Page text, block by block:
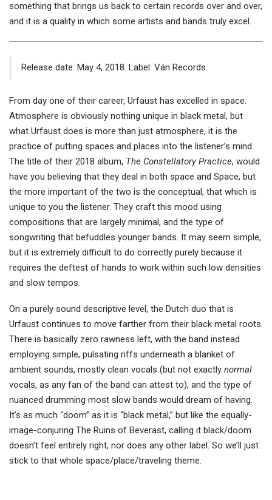
something that brings us back to certain records over and over,
and it is a quality in which some artists and bands truly excel.
Release date: May 4, 2018. Label: Ván Records.
From day one of their career, Urfaust has excelled in space.
Atmosphere is obviously nothing unique in black metal, but
what Urfaust does is more than just atmosphere, it is the
practice of putting spaces and places into the listener’s mind.
The title of their 2018 album, The Constellatory Practice, would
have you believing that they deal in both space and Space, but
the more important of the two is the conceptual, that which is
unique to you the listener. They craft this mood using
compositions that are largely minimal, and the type of
songwriting that befuddles younger bands. It may seem simple,
but it is extremely difficult to do correctly purely because it
requires the deftest of hands to work within such low densities
and slow tempos.
On a purely sound descriptive level, the Dutch duo that is
Urfaust continues to move farther from their black metal roots.
There is basically zero rawness left, with the band instead
employing simple, pulsating riffs underneath a blanket of
ambient sounds, mostly clean vocals (but not exactly normal
vocals, as any fan of the band can attest to), and the type of
nuanced drumming most slow bands would dream of having.
It’s as much “doom” as it is “black metal,” but like the equally-
image-conjuring The Ruins of Beverast, calling it black/doom
doesn’t feel entirely right, nor does any other label. So we’ll just
stick to that whole space/place/traveling theme.